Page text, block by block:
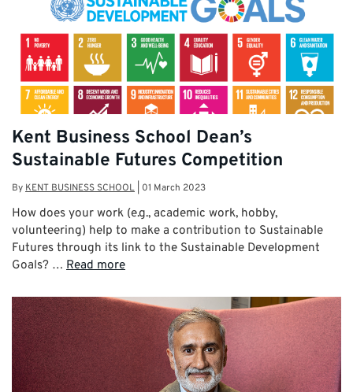
Kent Business School Dean’s
Sustainable Futures Competition
By KENT BUSINESS SCHOOL 01 March 2023
How does your work (e.g., academic work, hobby,
volunteering) help to make a contribution to Sustainable
Futures through its link to the Sustainable Development
Goals? … Read more